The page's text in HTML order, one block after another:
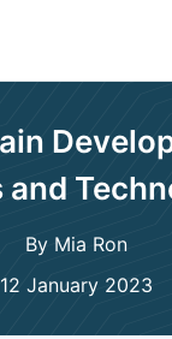
and
By Mia Ron
12 January 2023